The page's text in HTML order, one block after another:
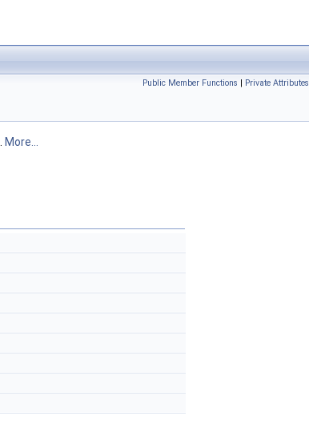
Public Member Functions | Private Attributes
More...